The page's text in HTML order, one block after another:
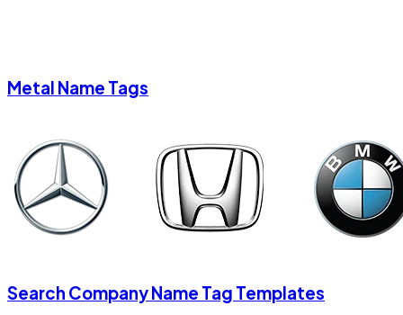
Metal Name Tags
Search Company Name Tag Templates